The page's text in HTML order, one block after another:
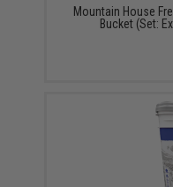
Mountain House
Bucket (Set: